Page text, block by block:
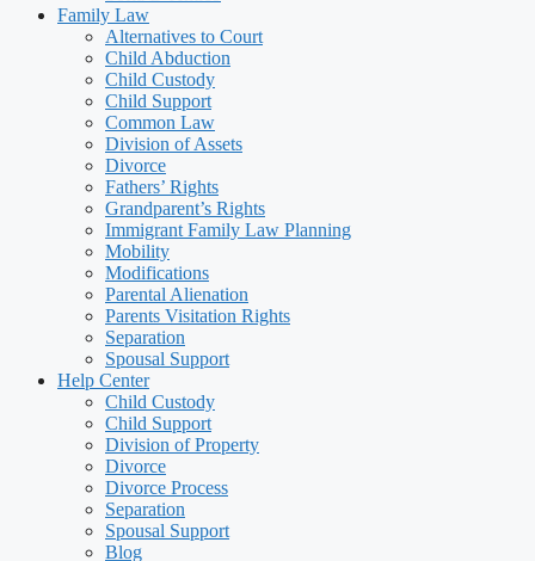
Family Law
Alternatives to Court
Child Abduction
Child Custody
Child Support
Common Law
Division of Assets
Divorce
Fathers’ Rights
Grandparent’s Rights
Immigrant Family Law Planning
Mobility
Modifications
Parental Alienation
Parents Visitation Rights
Separation
Spousal Support
Help Center
Child Custody
Child Support
Division of Property
Divorce
Divorce Process
Separation
Spousal Support
Blog